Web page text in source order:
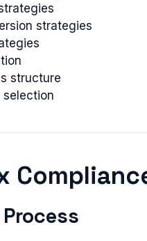
strategies
structure
selection